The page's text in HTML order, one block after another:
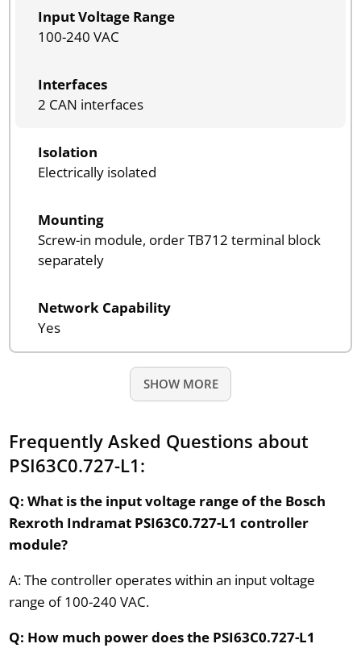
Input Voltage Range
100-240 VAC
Interfaces
2 CAN interfaces
Isolation
Electrically isolated
Mounting
Screw-in module, order TB712 terminal block
separately
Network Capability
Yes
SHOW MORE
Frequently Asked Questions about
PSI63C0.727-L1:
Q: What is the input voltage range of the Bosch
Rexroth Indramat PSI63C0.727-L1 controller
module?
A: The controller operates within an input voltage
range of 100-240 VAC.
Q: How much power does the PSI63C0.727-L1